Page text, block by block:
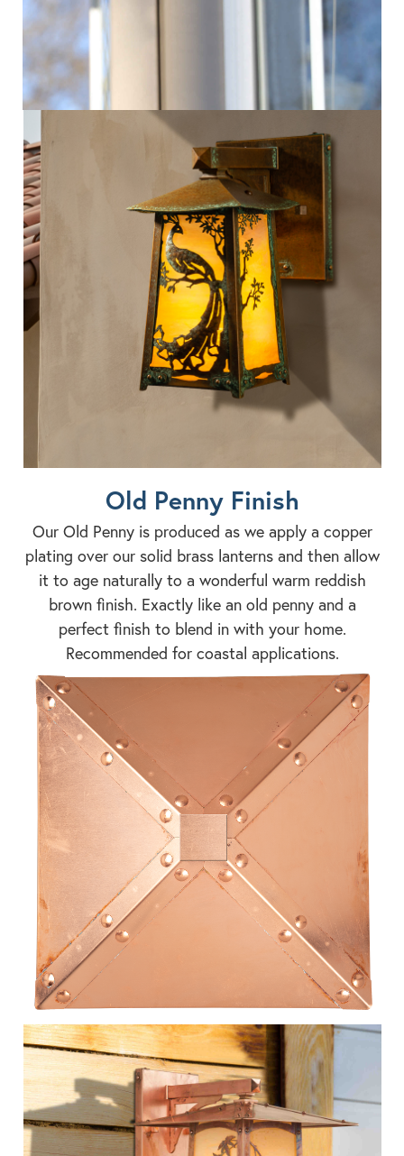
Old Penny Finish
Our Old Penny is produced as we apply a copper
plating over our solid brass lanterns and then allow
it to age naturally to a wonderful warm reddish
brown finish. Exactly like an old penny and a
perfect finish to blend in with your home.
Recommended for coastal applications.